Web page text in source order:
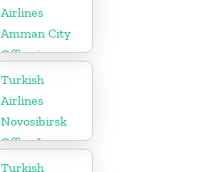
Airlines
Amman City
Office in
Jordan
Turkish
Airlines
Novosibirsk
Office In
Russia
Turkish